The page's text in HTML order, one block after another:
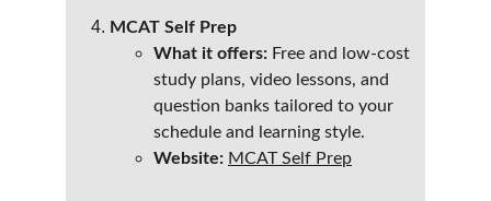
MCAT Self Prep
What it offers: Free and low-cost
study plans, video lessons, and
question banks tailored to your
schedule and learning style.
Website: MCAT Self Prep